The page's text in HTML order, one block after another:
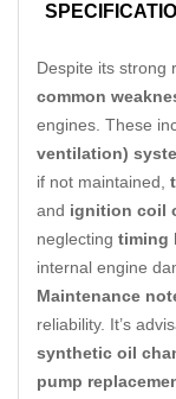
Despite its strong
common
engines. These
ventilation)
if not maintained,
and ignition coil
neglecting timing
internal engine
Maintenance
reliability. It’s
synthetic oil
pump